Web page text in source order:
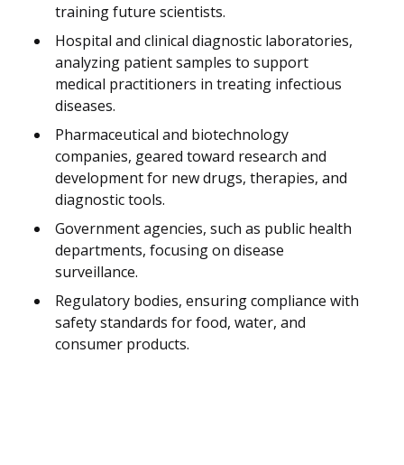
training future scientists.
Hospital and clinical diagnostic laboratories,
analyzing patient samples to support
medical practitioners in treating infectious
diseases.
Pharmaceutical and biotechnology
companies, geared toward research and
development for new drugs, therapies, and
diagnostic tools.
Government agencies, such as public health
departments, focusing on disease
surveillance.
Regulatory bodies, ensuring compliance with
safety standards for food, water, and
consumer products.